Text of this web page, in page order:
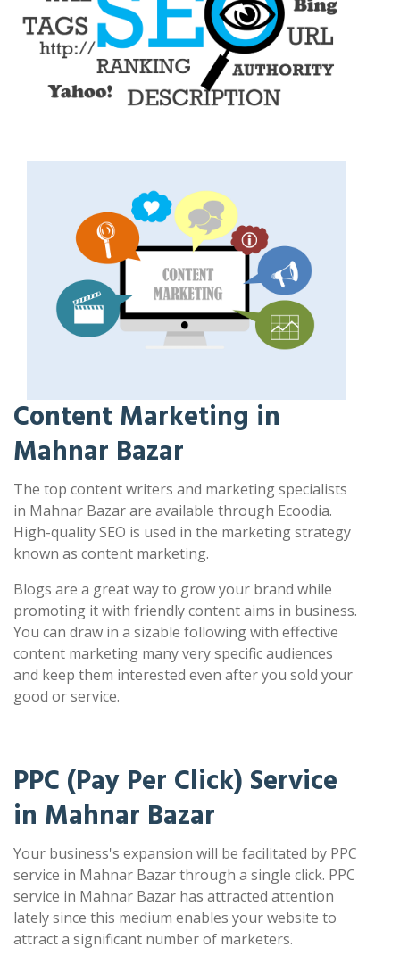
Content Marketing in
Mahnar Bazar
The top content writers and marketing specialists
in Mahnar Bazar are available through Ecoodia.
High-quality SEO is used in the marketing strategy
known as content marketing.
Blogs are a great way to grow your brand while
promoting it with friendly content aims in business.
You can draw in a sizable following with effective
content marketing many very specific audiences
and keep them interested even after you sold your
good or service.
PPC (Pay Per Click) Service
in Mahnar Bazar
Your business's expansion will be facilitated by PPC
service in Mahnar Bazar through a single click. PPC
service in Mahnar Bazar has attracted attention
lately since this medium enables your website to
attract a significant number of marketers.